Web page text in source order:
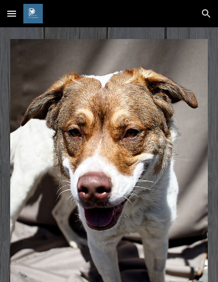
Skip to main content Skip to navigation